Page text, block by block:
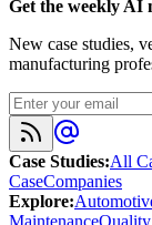
Get the weekly AI
New case studies,
manufacturing
Case Studies:All
CaseCompanies
Explore:
Maintenance